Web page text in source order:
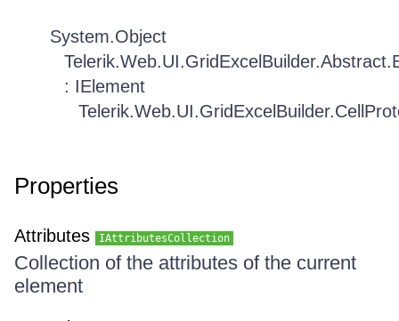
System.Object
: IElement
Properties
Attributes IAttributesCollection
Collection of the attributes of the current
element